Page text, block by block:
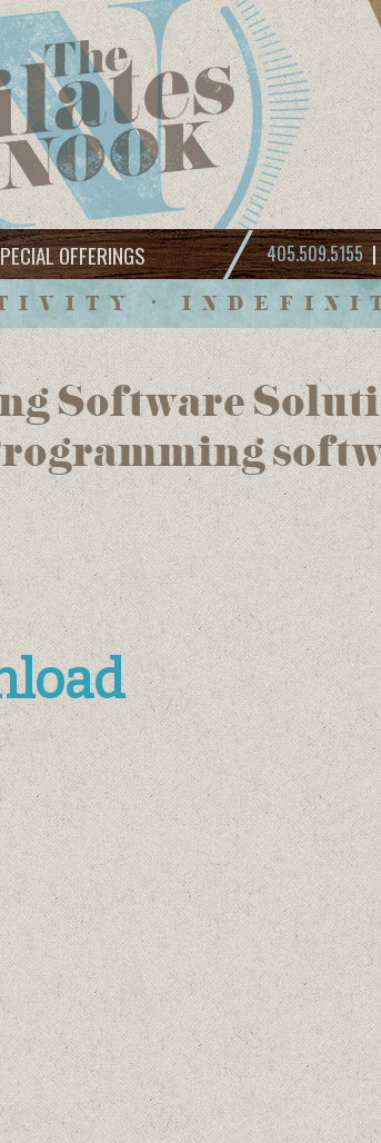
OFFERINGS 405.509.5155|
•
Software